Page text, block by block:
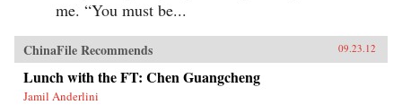
me. “You must be...
ChinaFile Recommends 09.23.12
Lunch with the FT: Chen Guangcheng
Jamil Anderlini